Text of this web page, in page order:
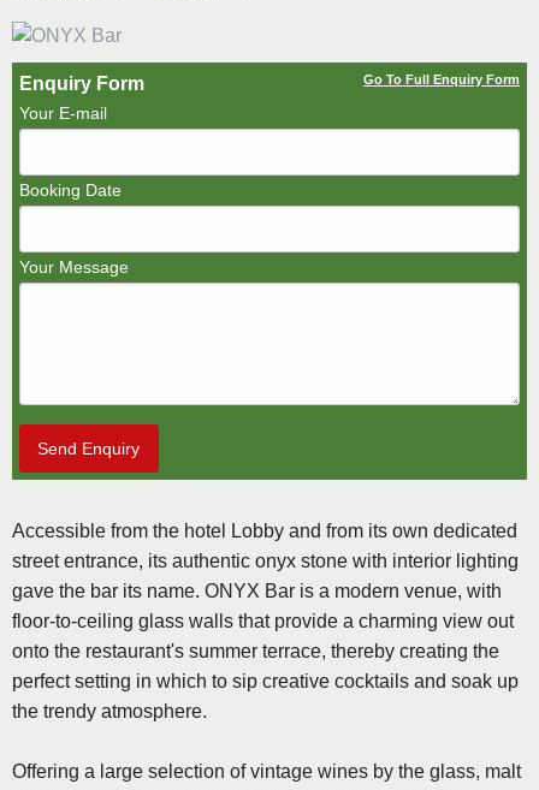
Enquiry Form Go To Full Enquiry Form
Your E-mail
Booking Date
Your Message
Send Enquiry
Accessible from the hotel Lobby and from its own dedicated
street entrance, its authentic onyx stone with interior lighting
gave the bar its name. ONYX Bar is a modern venue, with
floor-to-ceiling glass walls that provide a charming view out
onto the restaurant's summer terrace, thereby creating the
perfect setting in which to sip creative cocktails and soak up
the trendy atmosphere.
Offering a large selection of vintage wines by the glass, malt